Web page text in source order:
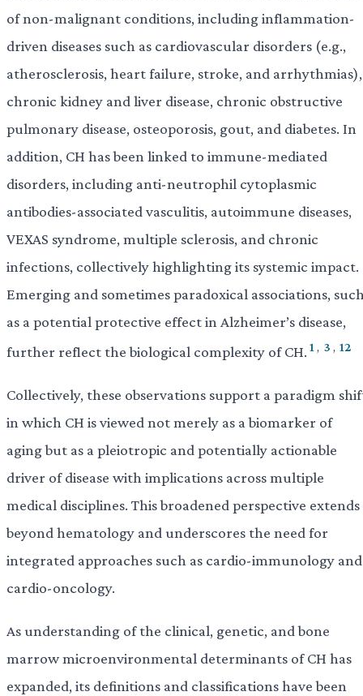
of non-malignant conditions, including inflammation-
driven diseases such as cardiovascular disorders (e.g.,
atherosclerosis, heart failure, stroke, and arrhythmias),
chronic kidney and liver disease, chronic obstructive
pulmonary disease, osteoporosis, gout, and diabetes. In
addition, CH has been linked to immune-mediated
disorders, including anti-neutrophil cytoplasmic
antibodies-associated vasculitis, autoimmune diseases,
VEXAS syndrome, multiple sclerosis, and chronic
infections, collectively highlighting its systemic impact.
Emerging and sometimes paradoxical associations,
as a potential protective effect in Alzheimer’s disease,
further reflect the biological complexity of CH. 1 , 3 , 12
Collectively, these observations support a paradigm
in which CH is viewed not merely as a biomarker of
aging but as a pleiotropic and potentially actionable
driver of disease with implications across multiple
medical disciplines. This broadened perspective extends
beyond hematology and underscores the need for
integrated approaches such as cardio-immunology and
cardio-oncology.
As understanding of the clinical, genetic, and bone
marrow microenvironmental determinants of CH has
expanded, its definitions and classifications have been